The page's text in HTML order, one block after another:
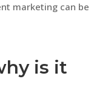
marketing can be
is it